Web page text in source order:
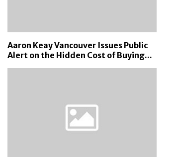
Aaron Keay Vancouver Issues Public
Alert on the Hidden Cost of Buying...